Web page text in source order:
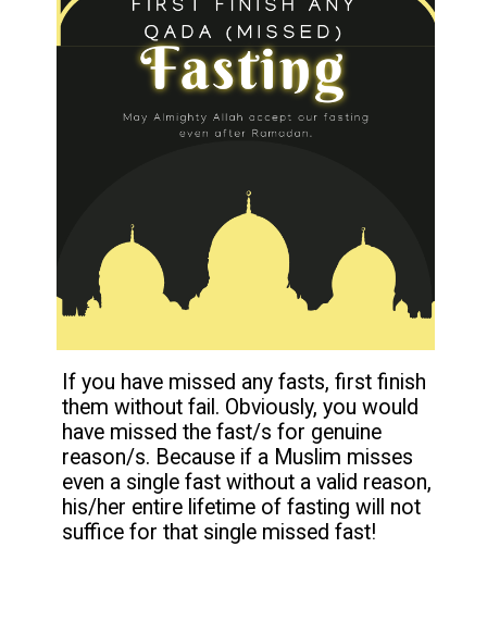
If you have missed any fasts, first finish
them without fail. Obviously, you would
have missed the fast/s for genuine
reason/s. Because if a Muslim misses
even a single fast without a valid reason,
his/her entire lifetime of fasting will not
suffice for that single missed fast!